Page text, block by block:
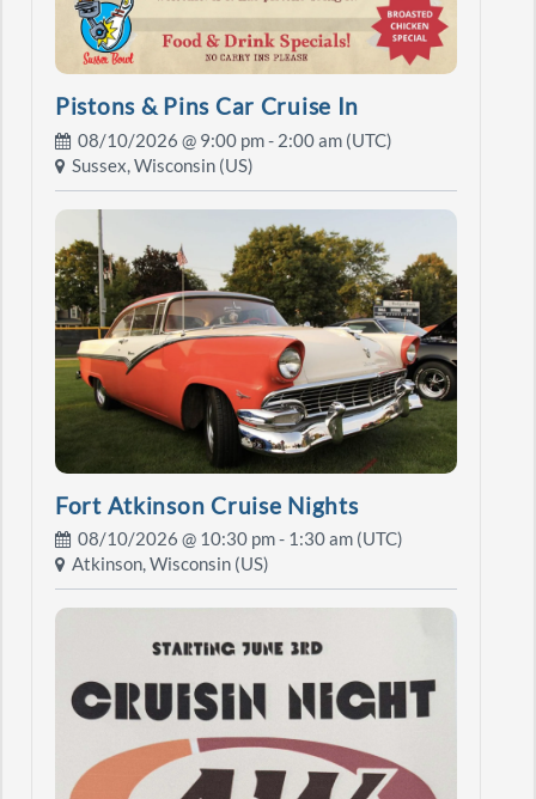
Pistons & Pins Car Cruise In
08/10/2026 @ 9:00 pm- 2:00 am (UTC)
Sussex, Wisconsin (US)
Fort Atkinson Cruise Nights
08/10/2026 @ 10:30 pm- 1:30 am (UTC)
Atkinson, Wisconsin (US)